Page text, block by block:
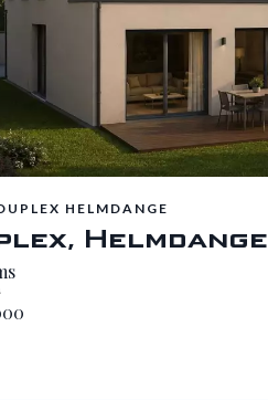
HELMDANGE
Helmdange